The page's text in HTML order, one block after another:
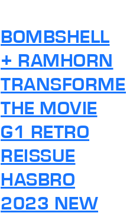
BOMBSHELL
+ RAMHORN
THE MOVIE
G1 RETRO
REISSUE
HASBRO
2023 NEW